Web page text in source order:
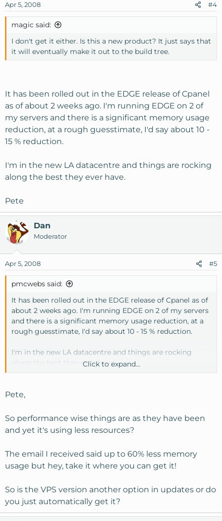
Apr 5, 2008 #4
magic said:
I don't get it either. Is this a new product? It just says that
it will eventually make it out to the build tree.
It has been rolled out in the EDGE release of Cpanel
as of about 2 weeks ago. I'm running EDGE on 2 of
my servers and there is a significant memory usage
reduction, at a rough guesstimate, I'd say about 10 -
15 % reduction.
I'm in the new LA datacentre and things are rocking
along the best they ever have.
Pete
Dan
Moderator
Apr 5, 2008 #5
pmcwebs said:
It has been rolled out in the EDGE release of Cpanel as of
about 2 weeks ago. I'm running EDGE on 2 of my servers
and there is a significant memory usage reduction, at a
rough guesstimate, I'd say about 10 - 15 % reduction.
I'm in the new LA datacentre and things are rocking
along the best they ever have.
Click to expand...
Pete,
So performance wise things are as they have been
and yet it's using less resources?
The email I received said up to 60% less memory
usage but hey, take it where you can get it!
So is the VPS version another option in updates or do
you just automatically get it?